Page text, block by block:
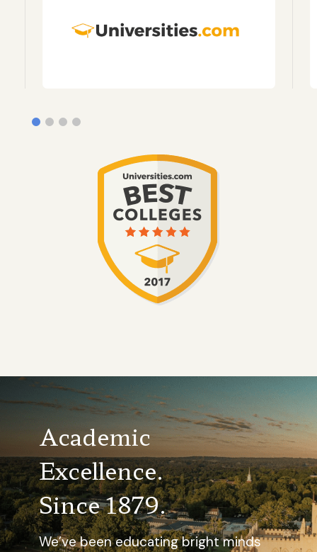
Academic
Excellence.
Since 1879.
We’ve been educating bright minds